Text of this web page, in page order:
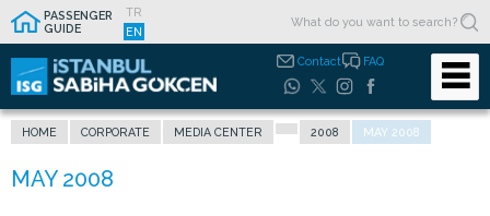
PASSENGER
GUIDE
TR
EN
Contact FAQ
HOME CORPORATE MEDIA CENTER 2008 MAY 2008